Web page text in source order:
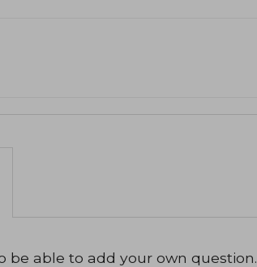
be able to add your own question.